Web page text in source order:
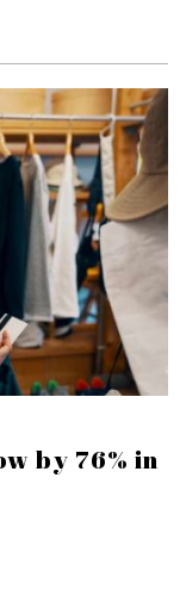
by 76% in